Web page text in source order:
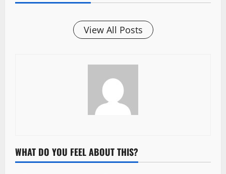
View All Posts
WHAT DO YOU FEEL ABOUT THIS?